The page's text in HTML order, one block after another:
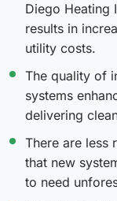
Diego Heating
results in
utility costs.
The quality of
systems
delivering
There are less
that new
to need